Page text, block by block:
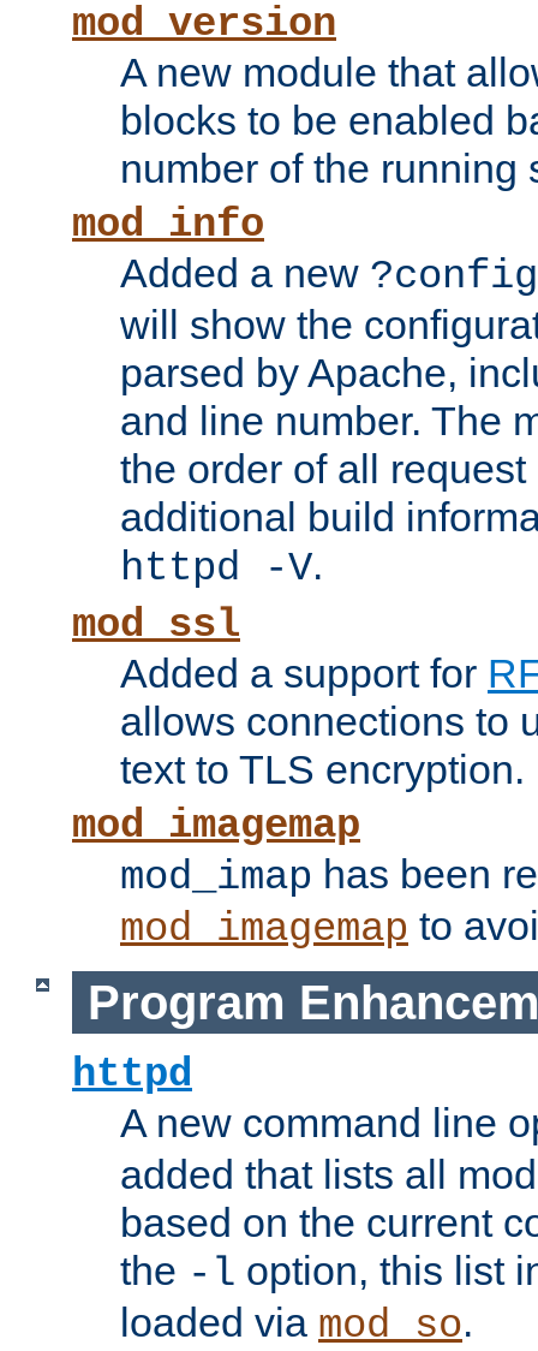
mod_version
A new module that
blocks to be enabled
number of the running
mod_info
Added a new ?config
will show the
parsed by Apache,
and line number. The
the order of all
additional build
httpd -V.
mod_ssl
Added a support for
allows connections to
text to TLS encryption.
mod_imagemap
mod_imap has been
mod_imagemap to
Program
httpd
A new command line
added that lists all
based on the current
the -l option, this list
loaded via mod_so.